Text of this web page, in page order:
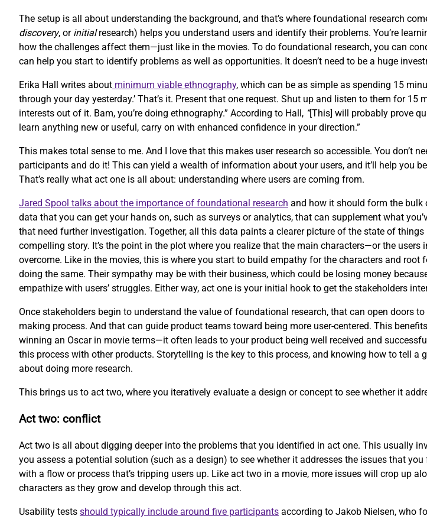
The setup is all about understanding the background, and that’s where foundational research
discovery, or initialresearch) helps you understand users and identify their problems. You’re
how the challenges affect them—just like in the movies. To do foundational research, you can
can help you start to identify problems as well as opportunities. It doesn’t need to be a huge
Erika Hall writes about minimum viable ethnography, which can be as simple as spending 15
through your day yesterday.’ That’s it. Present that one request. Shut up and listen to them for
interests out of it. Bam, you’re doing ethnography.” According to Hall, “[This] will probably prove
learn anything new or useful, carry on with enhanced confidence in your direction.”
This makes total sense to me. And I love that this makes user research so accessible. You don’t
participants and do it! This can yield a wealth of information about your users, and it’ll help you
That’s really what act one is all about: understanding where users are coming from.
Jared Spool talks about the importance of foundational research and how it should form the bulk
data that you can get your hands on, such as surveys or analytics, that can supplement what
that need further investigation. Together, all this data paints a clearer picture of the state of
compelling story. It’s the point in the plot where you realize that the main characters—or the
overcome. Like in the movies, this is where you start to build empathy for the characters and
doing the same. Their sympathy may be with their business, which could be losing money
empathize with users’ struggles. Either way, act one is your initial hook to get the stakeholders
Once stakeholders begin to understand the value of foundational research, that can open doors
making process. And that can guide product teams toward being more user-centered. This
winning an Oscar in movie terms—it often leads to your product being well received and
this process with other products. Storytelling is the key to this process, and knowing how to tell a
about doing more research.
This brings us to act two, where you iteratively evaluate a design or concept to see whether it
Act two: conflict
Act two is all about digging deeper into the problems that you identified in act one. This usually
you assess a potential solution (such as a design) to see whether it addresses the issues that
with a flow or process that’s tripping users up. Like act two in a movie, more issues will crop up
characters as they grow and develop through this act.
Usability tests should typically include around five participants according to Jakob Nielsen, who